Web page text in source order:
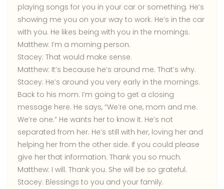
playing songs for you in your car or something. He’s
showing me you on your way to work. He’s in the car
with you. He likes being with you in the mornings.
Matthew: I’m a morning person.
Stacey: That would make sense.
Matthew: It’s because he’s around me. That’s why.
Stacey: He’s around you very early in the mornings.
Back to his mom. I’m going to get a closing
message here. He says, “We’re one, mom and me.
We’re one.” He wants her to know it. He’s not
separated from her. He’s still with her, loving her and
helping her from the other side. If you could please
give her that information. Thank you so much.
Matthew: I will. Thank you. She will be so grateful.
Stacey: Blessings to you and your family.